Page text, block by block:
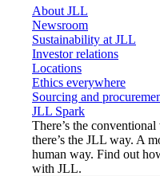
About JLL
Newsroom
Sustainability at JLL
Investor relations
Locations
Ethics everywhere
Sourcing and
JLL Spark
There’s the
there’s the JLL way. A
human way. Find out
with JLL.